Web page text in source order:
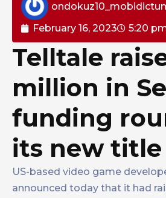
February 16, 2023
5:20
Telltale
million in
funding
its new title
US-based video game
announced today that it had